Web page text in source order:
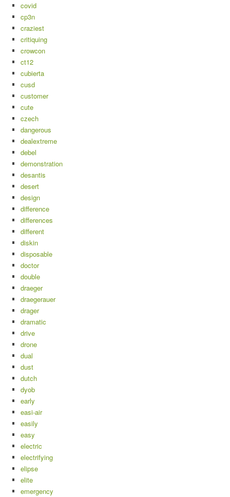
covid
cp3n
craziest
critiquing
crowcon
ct12
cubierta
cusd
customer
cute
czech
dangerous
dealextreme
debel
demonstration
desantis
desert
design
difference
differences
different
diskin
disposable
doctor
double
draeger
draegerauer
drager
dramatic
drive
drone
dual
dust
dutch
dyob
early
easi-air
easily
easy
electric
electrifying
elipse
elite
emergency